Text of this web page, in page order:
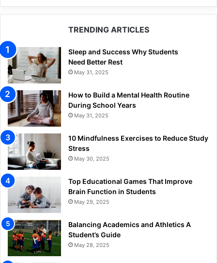
TRENDING ARTICLES
Sleep and Success Why Students
Need Better Rest
May 31, 2025
How to Build a Mental Health Routine
During School Years
May 31, 2025
10 Mindfulness Exercises to Reduce Study
Stress
May 30, 2025
Top Educational Games That Improve
Brain Function in Students
May 29, 2025
Balancing Academics and Athletics A
Student’s Guide
May 28, 2025